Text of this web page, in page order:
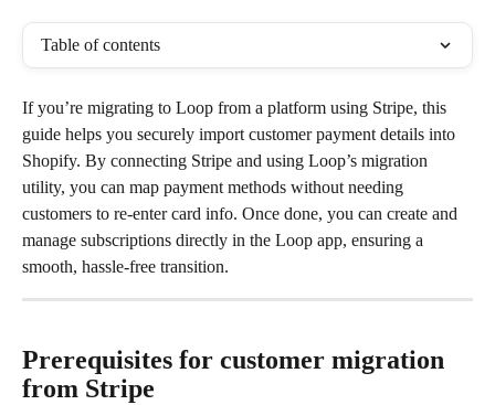
Table of contents
If you’re migrating to Loop from a platform using Stripe, this
guide helps you securely import customer payment details into
Shopify. By connecting Stripe and using Loop’s migration
utility, you can map payment methods without needing
customers to re-enter card info. Once done, you can create and
manage subscriptions directly in the Loop app, ensuring a
smooth, hassle-free transition.
Prerequisites for customer migration
from Stripe